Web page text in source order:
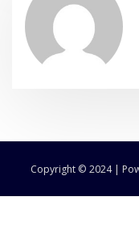
Copyright © 2024 |